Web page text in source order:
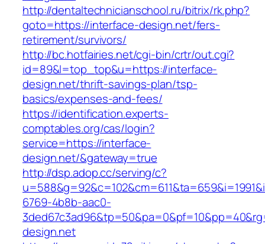
http://dentaltechnicianschool.ru/bitrix/rk.php?
goto=https://interface-design.net/fers-
retirement/survivors/
http://bc.hotfairies.net/cgi-bin/crtr/out.cgi?
id=89&l=top_top&u=https://interface-
design.net/thrift-savings-plan/tsp-
basics/expenses-and-fees/
https://identification.experts-
comptables.org/cas/login?
service=https://interface-
design.net/&gateway=true
http://dsp.adop.cc/serving/c?
6769-4b8b-aac0-
design.net